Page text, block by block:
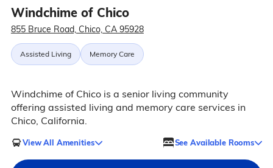
Windchime of Chico
855 Bruce Road, Chico, CA 95928
Assisted Living Memory Care
Windchime of Chico is a senior living community
offering assisted living and memory care services in
Chico, California.
View All Amenities See Available Rooms